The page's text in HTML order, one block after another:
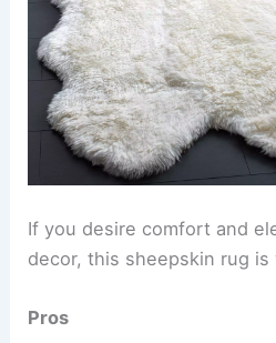
If you desire comfort and
decor, this sheepskin rug
Pros